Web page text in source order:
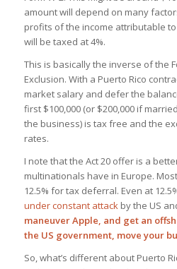
amount will depend on many
profits of the income attributable
will be taxed at 4%.
This is basically the inverse of the
Exclusion. With a Puerto Rico
market salary and defer the
first $100,000 (or $200,000 if
the business) is tax free and the
rates.
I note that the Act 20 offer is a
multinationals have in Europe.
12.5% for tax deferral. Even at
under constant attackby the US
maneuver Apple, and get an
the US government, move your
So, what’s different about Puerto